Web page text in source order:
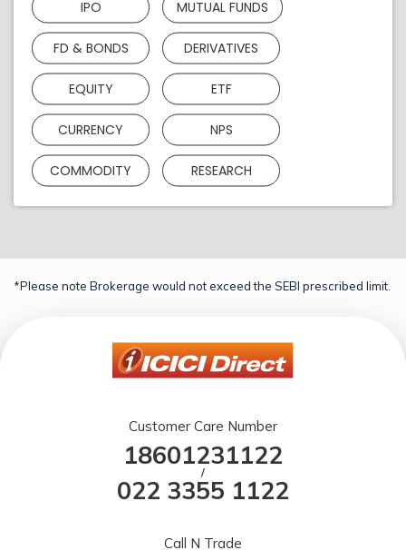
IPO MUTUAL FUNDS
FD & BONDS DERIVATIVES
EQUITY ETF
CURRENCY NPS
COMMODITY RESEARCH
*Please note Brokerage would not exceed the SEBI prescribed limit.
Customer Care Number
18601231122
/
022 3355 1122
Call N Trade